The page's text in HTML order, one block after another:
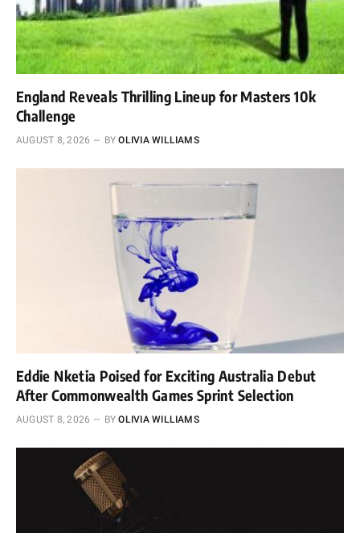
England Reveals Thrilling Lineup for Masters 10k
Challenge
AUGUST 8, 2026 BY OLIVIA WILLIAMS
Eddie Nketia Poised for Exciting Australia Debut
After Commonwealth Games Sprint Selection
AUGUST 8, 2026 BY OLIVIA WILLIAMS